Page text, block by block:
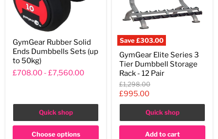
Rubber
Solid
Ends
Dumbbells
Sets
GymGear Rubber Solid
Ends Dumbbells Sets (up
to 50kg)
£708.00 - £7,560.00
Quick shop
Choose options
Save£303.00
Elite
Series
3
Tier
Dumbbell
Storage
Rack
12
Pair
GymGear Elite Series 3
Tier Dumbbell Storage
Rack - 12 Pair
Original
price
£1,298.00
Current
price
£995.00
Quick shop
Add to cart